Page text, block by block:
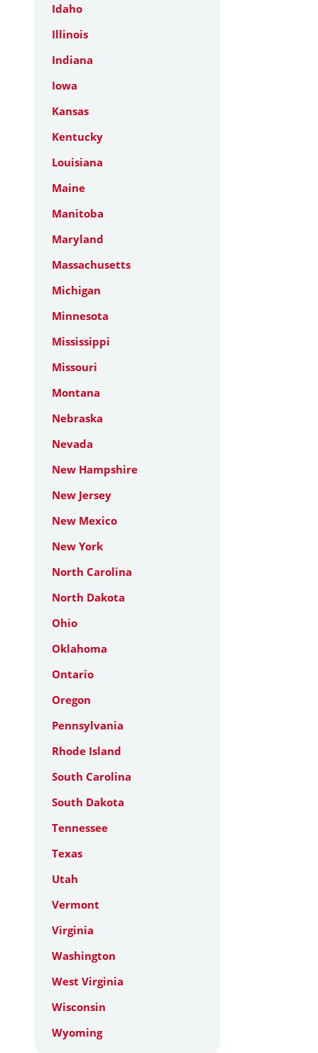
Idaho
Illinois
Indiana
Iowa
Kansas
Kentucky
Louisiana
Maine
Manitoba
Maryland
Massachusetts
Michigan
Minnesota
Mississippi
Missouri
Montana
Nebraska
Nevada
New Hampshire
New Jersey
New Mexico
New York
North Carolina
North Dakota
Ohio
Oklahoma
Ontario
Oregon
Pennsylvania
Rhode Island
South Carolina
South Dakota
Tennessee
Texas
Utah
Vermont
Virginia
Washington
West Virginia
Wisconsin
Wyoming